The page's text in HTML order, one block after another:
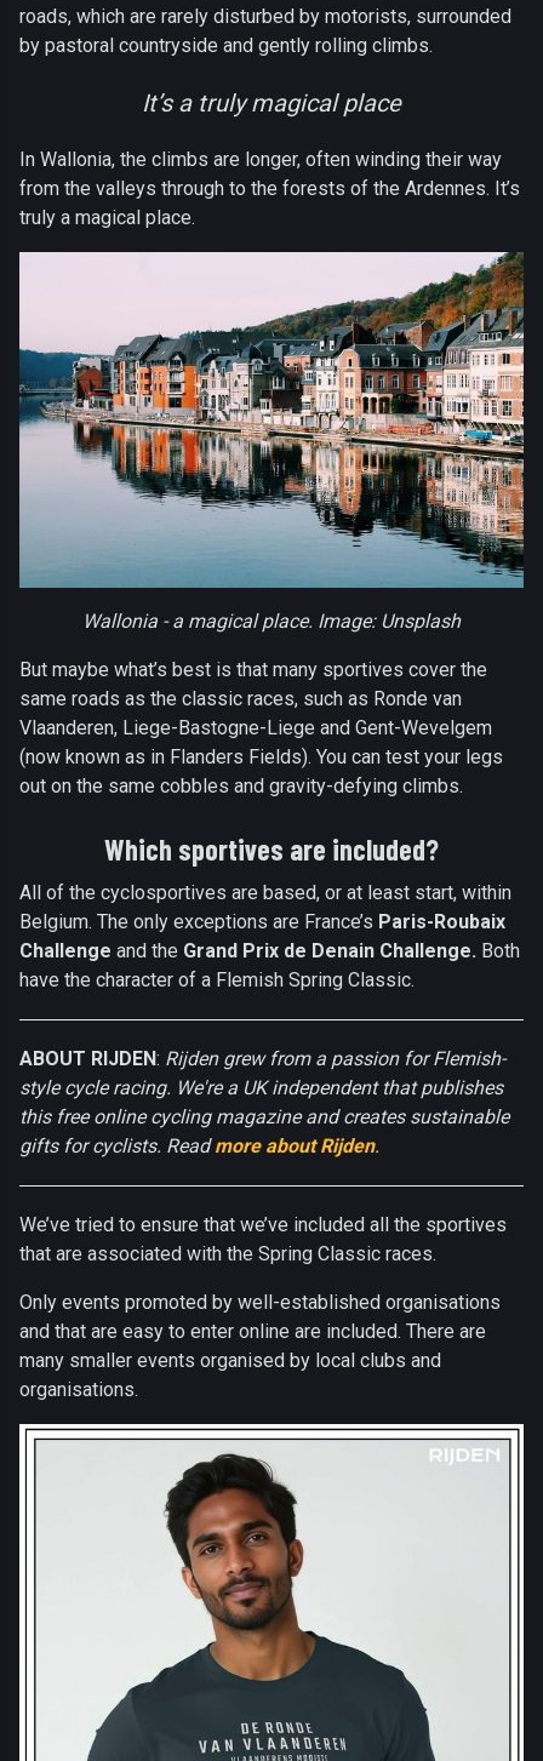
roads, which are rarely disturbed by motorists, surrounded
by pastoral countryside and gently rolling climbs.
It’s a truly magical place
In Wallonia, the climbs are longer, often winding their way
from the valleys through to the forests of the Ardennes. It’s
truly a magical place.
Wallonia - a magical place. Image: Unsplash
But maybe what’s best is that many sportives cover the
same roads as the classic races, such as Ronde van
Vlaanderen, Liege-Bastogne-Liege and Gent-Wevelgem
(now known as in Flanders Fields). You can test your legs
out on the same cobbles and gravity-defying climbs.
Which sportives are included?
All of the cyclosportives are based, or at least start, within
Belgium. The only exceptions are France’s Paris-Roubaix
Challenge and the Grand Prix de Denain Challenge. Both
have the character of a Flemish Spring Classic.
ABOUT RIJDEN: Rijden grew from a passion for Flemish-
style cycle racing. We're a UK independent that publishes
this free online cycling magazine and creates sustainable
gifts for cyclists. Readmore about Rijden.
We’ve tried to ensure that we’ve included all the sportives
that are associated with the Spring Classic races.
Only events promoted by well-established organisations
and that are easy to enter online are included. There are
many smaller events organised by local clubs and
organisations.